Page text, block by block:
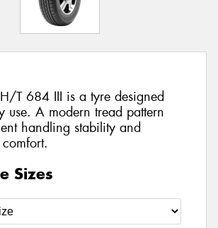
T 684 III is a tyre designed
use. A modern tread pattern
handling stability and
Sizes